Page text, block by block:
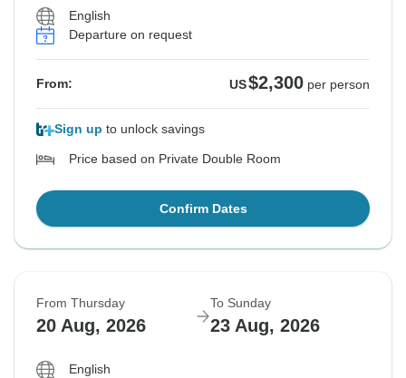
English
Departure on request
From: US$2,300 per person
Sign up to unlock savings
Price based on Private Double Room
Confirm Dates
From Thursday
20 Aug, 2026
To Sunday
23 Aug, 2026
English